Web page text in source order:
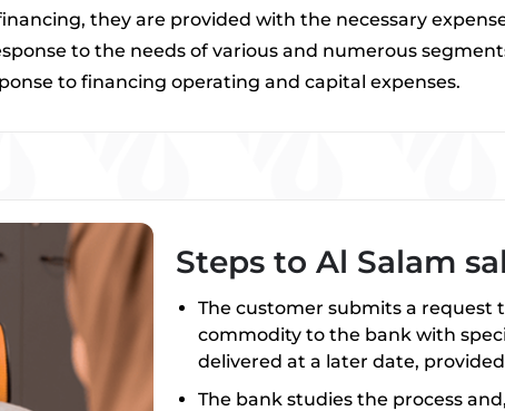
they are provided with the necessary
to the needs of various and numerous
to financing operating and capital expenses.
Steps to Al Salam
The customer submits a request
commodity to the bank with
delivered at a later date,
The bank studies the process